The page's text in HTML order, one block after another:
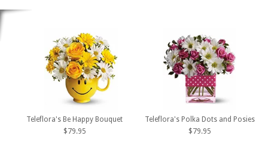
Teleflora's Be Happy Bouquet
$79.95
Teleflora's Polka Dots and Posies
$79.95